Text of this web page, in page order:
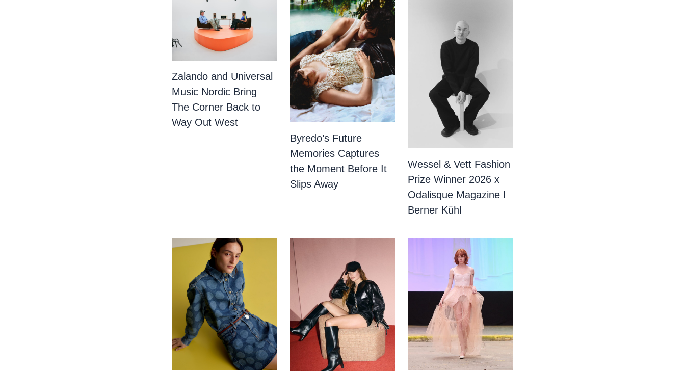
Zalando and Universal
Music Nordic Bring
The Corner Back to
Way Out West
Byredo’s Future
Memories Captures
the Moment Before It
Slips Away
Wessel & Vett Fashion
Prize Winner 2026 x
Odalisque Magazine I
Berner Kühl